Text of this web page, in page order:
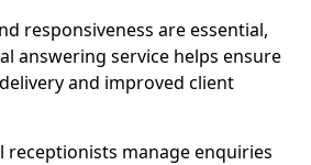
responsiveness are essential,
answering service helps ensure
and improved client
receptionists manage enquiries